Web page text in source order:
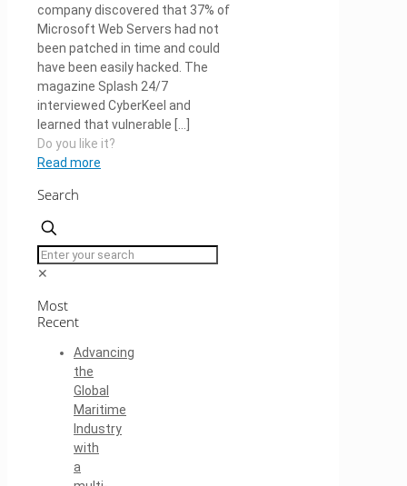
company discovered that 37% of
Microsoft Web Servers had not
been patched in time and could
have been easily hacked. The
magazine Splash 24/7
interviewed CyberKeel and
learned that vulnerable […]
Do you like it?
Read more
Search
✕
Most
Recent
Advancing
the
Global
Maritime
Industry
with
a